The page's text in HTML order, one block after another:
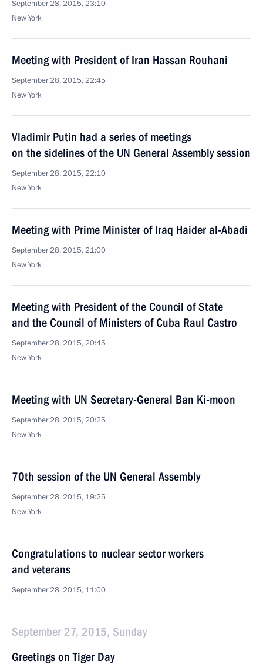
September 28, 2015, 23:10
New York
Meeting with President of Iran Hassan Rouhani
September 28, 2015, 22:45
New York
Vladimir Putin had a series of meetings
on the sidelines of the UN General Assembly session
September 28, 2015, 22:10
New York
Meeting with Prime Minister of Iraq Haider al-Abadi
September 28, 2015, 21:00
New York
Meeting with President of the Council of State
and the Council of Ministers of Cuba Raul Castro
September 28, 2015, 20:45
New York
Meeting with UN Secretary-General Ban Ki-moon
September 28, 2015, 20:25
New York
70th session of the UN General Assembly
September 28, 2015, 19:25
New York
Congratulations to nuclear sector workers
and veterans
September 28, 2015, 11:00
September 27, 2015, Sunday
Greetings on Tiger Day